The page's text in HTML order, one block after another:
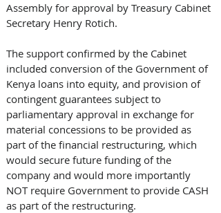
Assembly for approval by Treasury Cabinet
Secretary Henry Rotich.
The support confirmed by the Cabinet
included conversion of the Government of
Kenya loans into equity, and provision of
contingent guarantees subject to
parliamentary approval in exchange for
material concessions to be provided as
part of the financial restructuring, which
would secure future funding of the
company and would more importantly
NOT require Government to provide CASH
as part of the restructuring.